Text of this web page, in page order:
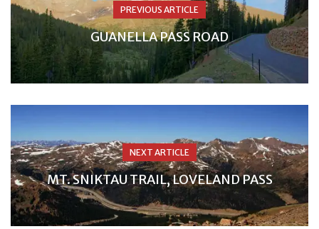
PREVIOUS ARTICLE
GUANELLA PASS ROAD
NEXT ARTICLE
MT. SNIKTAU TRAIL, LOVELAND PASS